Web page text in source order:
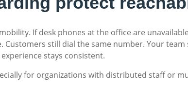
If desk phones at the office are
still dial the same number. Your
stays consistent.
for organizations with distributed staff or